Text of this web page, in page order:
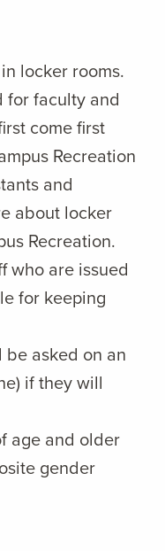
locker rooms.
for faculty and
come first
Recreation
and
about locker
Recreation.
who are issued
for keeping
asked on an
if they will
age and older
gender